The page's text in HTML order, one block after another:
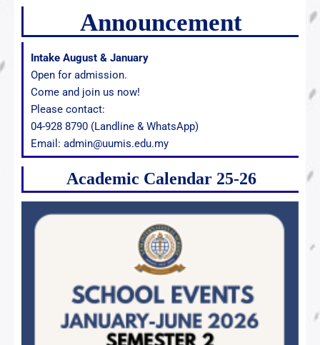
Announcement
Intake August & January
Open for admission.
Come and join us now!
Please contact:
04-928 8790 (Landline & WhatsApp)
Email: admin@uumis.edu.my
Academic Calendar 25-26